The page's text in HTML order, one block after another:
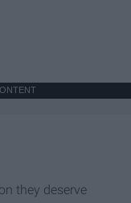
they deserve